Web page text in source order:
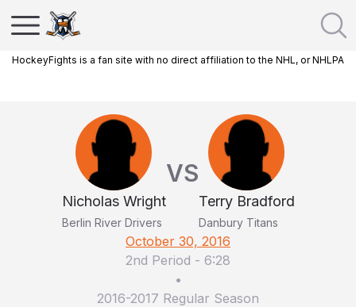
HockeyFights is a fan site with no direct affiliation to the NHL, or NHLPA
Nicholas Wright
Berlin River Drivers
VS
Terry Bradford
Danbury Titans
October 30, 2016
2nd Period - 6:28
•
2016-2017 Regular Season